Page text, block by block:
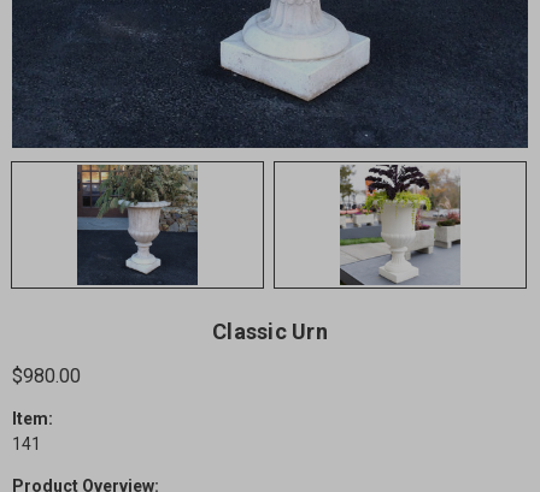
Classic Urn
$980.00
Item:
141
Product Overview: